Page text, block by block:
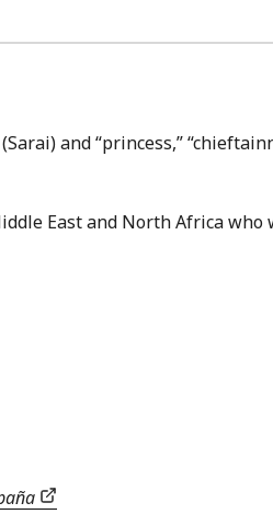
and “princess,”
East and North Africa who